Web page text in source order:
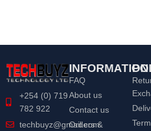
+254 (0) 719
782 922
techbuyz@gmail.com
INFORMATION
FAQ
About us
Contact us
Orders &